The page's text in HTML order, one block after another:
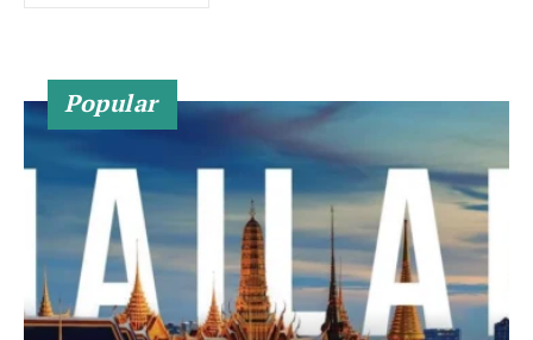
Popular